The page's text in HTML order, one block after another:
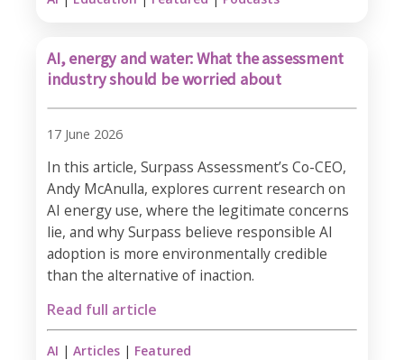
AI, energy and water: What the assessment
industry should be worried about
17 June 2026
In this article, Surpass Assessment’s Co-CEO,
Andy McAnulla, explores current research on
AI energy use, where the legitimate concerns
lie, and why Surpass believe responsible AI
adoption is more environmentally credible
than the alternative of inaction.
Read full article
AI | Articles | Featured